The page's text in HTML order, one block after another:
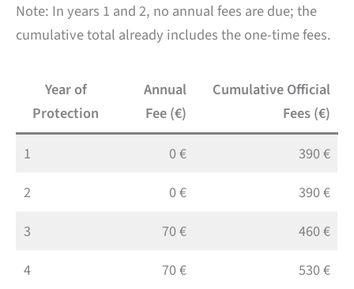
Note: In years 1 and 2, no annual fees are due; the
cumulative total already includes the one-time fees.
Year of
Protection
Annual
Fee (€)
Cumulative Official
Fees (€)
1
0 €
390 €
2
0 €
390 €
3
70 €
460 €
4
70 €
530 €